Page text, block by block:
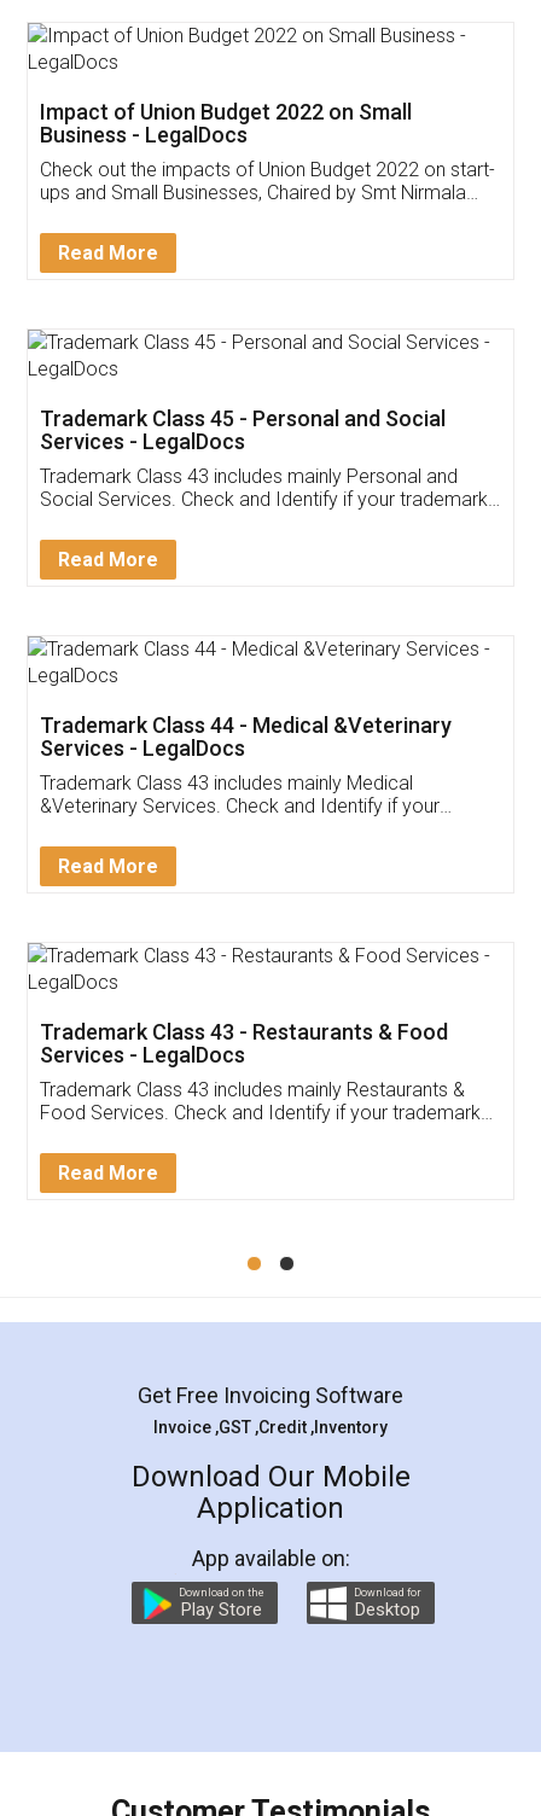
Get Free Invoicing Software
Invoice ,GST ,Credit ,Inventory
Download Our Mobile
App available on:
Customer Testimonials
Akhil Chennupati
Thank you Legal docs! I've applied FSSAI
(Pooja) was prompt and very helpful. I had to
reach out to them periodically because of an
input error from my end. Pooja was very patient
in handling this issue. She had assisted me till
Mohit Koul
Rental Agreement
LegalDocs is an excellent and professional
online service which helps you step by step in
preparation and registration. They helped me in
preparing my Rental Agreement as a Tenant at
the comfort of my home and even did a second
charges online) which again makes the whole
final amt to be paid as well as discount coupons